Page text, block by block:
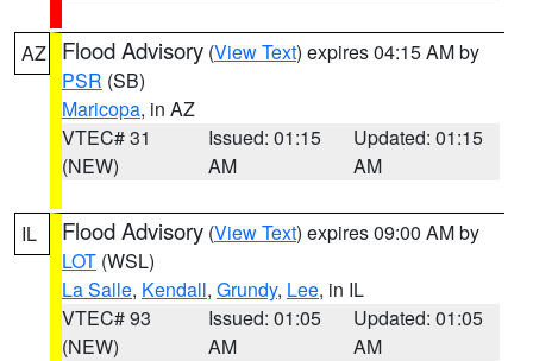
AZ Flood Advisory (View Text) expires 04:15 AM by
PSR (SB)
Maricopa, in AZ
VTEC# 31
(NEW)
Issued: 01:15
AM
Updated: 01:15
AM
IL Flood Advisory (View Text) expires 09:00 AM by
LOT (WSL)
La Salle, Kendall, Grundy, Lee, in IL
VTEC# 93
(NEW)
Issued: 01:05
AM
Updated: 01:05
AM